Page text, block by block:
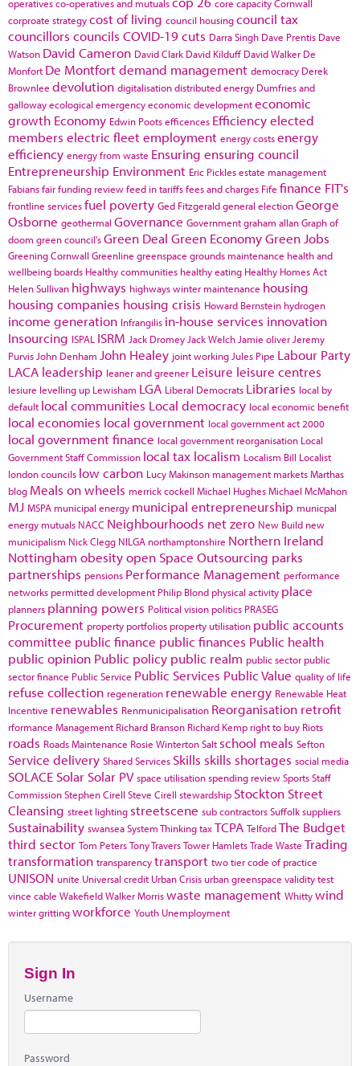
operativesco-operatives and mutuals core capacityCornwall
corproate strategycost of living council housingcouncil tax
councillors councils COVID-19cuts Darra Singh Dave Prentis Dave
Watson David Cameron David Clark David Kilduff David Walker De
Monfort De Montfortdemand management democracy Derek
Brownlee devolution digitalisationdistributed energy Dumfries and
gallowayecological emergencyeconomic developmenteconomic
growth Economy Edwin Pootsefficences Efficiencyelected
members electric fleetemployment energy costsenergy
efficiency energy from waste Ensuring ensuring council
Entrepreneurship Environment Eric Picklesestate management
Fabiansfair funding reviewfeed in tariffsfees and charges Fife finance FIT's
frontline servicesfuel poverty Ged Fitzgeraldgeneral electionGeorge
Osborne geothermal Governance Governmentgraham allanGraph of
doom green council'sGreen Deal Green EconomyGreen Jobs
Greening Cornwall Greenline greenspace grounds maintenance health and
wellbeing boards Healthy communities healthy eating Healthy Homes Act
Helen Sullivan highways highways winter maintenance housing
housing companies housing crisis Howard Bernstein hydrogen
income generation Infrangilis in-house services innovation
Insourcing ISPAL ISRM Jack Dromey Jack Welch Jamie oliver Jeremy
Purvis John Denham John Healey joint working Jules Pipe Labour Party
LACA leadership leaner and greener Leisure leisure centres
lesiure levelling up Lewisham LGA Liberal Democrats Libraries local by
default local communities Local democracy local economic benefit
local economies local government local government act 2000
local government finance local government reorganisation Local
Government Staff Commission local tax localism Localism Bill Localist
london councils low carbon Lucy Makinson management marketsMarthas
blog Meals on wheels merrick cockell Michael HughesMichael McMahon
MJ MSPA municipal energy municipal entrepreneurship municpal
energy mutuals NACC Neighbourhoods net zero New Build new
municipalism Nick Clegg NILGA northamptonshire Northern Ireland
Nottingham obesityopen Space Outsourcing parks
partnerships pensions Performance Management performance
networks permitted development Philip Blond physical activity place
planners planning powers Political vision politics PRASEG
Procurement property portfolios property utilisation public accounts
committee public finance public finances Public health
public opinion Public policy public realm public sector public
sector finance Public Service Public Services Public Value quality of life
refuse collection regeneration renewable energy Renewable Heat
Incentive renewables Renmunicipalisation Reorganisation retrofit
rformance Management Richard Branson Richard Kemp right to buy Riots
roads Roads Maintenance Rosie WintertonSalt school meals Sefton
Service delivery Shared Services Skills skills shortages social media
SOLACE Solar Solar PV space utilisationspending reviewSportsStaff
CommissionStephen Cirell Steve Cirell stewardship Stockton Street
Cleansing street lighting streetscene sub contractorsSuffolksuppliers
Sustainability swanseaSystem ThinkingtaxTCPA TelfordThe Budget
third sector Tom PetersTony TraversTower HamletsTrade Waste Trading
transformation transparencytransport two tier code of practice
UNISON unite Universal credit Urban Crisis urban greenspace validity test
vince cable WakefieldWalker Morriswaste management Whittywind
winter grittingworkforce Youth Unemployment
Sign In
Username
Password